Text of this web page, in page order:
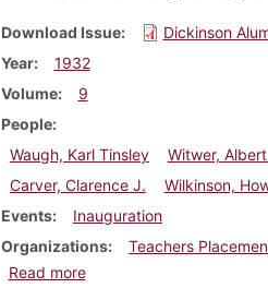
Download Issue
Dickinson
Year
1932
Volume
9
People
Waugh, Karl Tinsley
Witwer,
Carver, Clarence J.
Wilkinson,
Events
Inauguration
Organizations
Teachers
Read moreabout Dickinson Alumnus,